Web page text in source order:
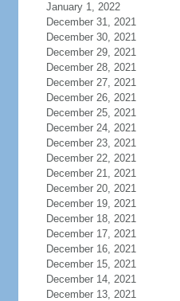
January 1, 2022
December 31, 2021
December 30, 2021
December 29, 2021
December 28, 2021
December 27, 2021
December 26, 2021
December 25, 2021
December 24, 2021
December 23, 2021
December 22, 2021
December 21, 2021
December 20, 2021
December 19, 2021
December 18, 2021
December 17, 2021
December 16, 2021
December 15, 2021
December 14, 2021
December 13, 2021